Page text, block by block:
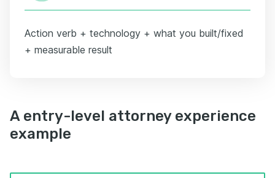
Action verb + technology + what you built/fixed
+ measurable result
A entry-level attorney experience
example